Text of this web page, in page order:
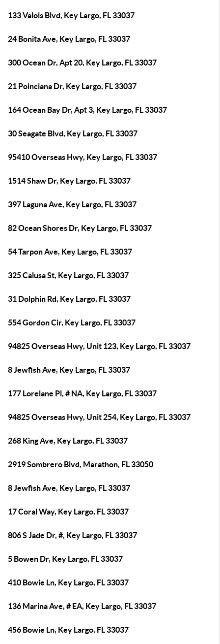
133 Valois Blvd, Key Largo, FL 33037
24 Bonita Ave, Key Largo, FL 33037
300 Ocean Dr, Apt 20, Key Largo, FL 33037
21 Poinciana Dr, Key Largo, FL 33037
164 Ocean Bay Dr, Apt 3, Key Largo, FL 33037
30 Seagate Blvd, Key Largo, FL 33037
95410 Overseas Hwy, Key Largo, FL 33037
1514 Shaw Dr, Key Largo, FL 33037
397 Laguna Ave, Key Largo, FL 33037
82 Ocean Shores Dr, Key Largo, FL 33037
54 Tarpon Ave, Key Largo, FL 33037
325 Calusa St, Key Largo, FL 33037
31 Dolphin Rd, Key Largo, FL 33037
554 Gordon Cir, Key Largo, FL 33037
94825 Overseas Hwy, Unit 123, Key Largo, FL 33037
8 Jewfish Ave, Key Largo, FL 33037
177 Lorelane Pl, # NA, Key Largo, FL 33037
94825 Overseas Hwy, Unit 254, Key Largo, FL 33037
268 King Ave, Key Largo, FL 33037
2919 Sombrero Blvd, Marathon, FL 33050
8 Jewfish Ave, Key Largo, FL 33037
17 Coral Way, Key Largo, FL 33037
806 S Jade Dr, #, Key Largo, FL 33037
5 Bowen Dr, Key Largo, FL 33037
410 Bowie Ln, Key Largo, FL 33037
136 Marina Ave, # EA, Key Largo, FL 33037
456 Bowie Ln, Key Largo, FL 33037